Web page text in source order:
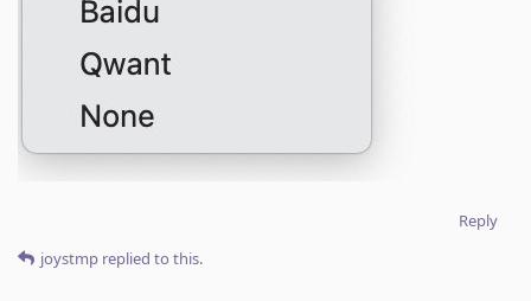
Reply
joystmp replied to this.